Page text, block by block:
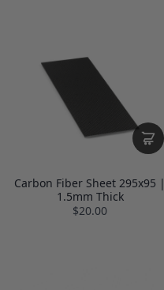
Carbon Fiber Sheet 295x95 |
1.5mm Thick
$20.00